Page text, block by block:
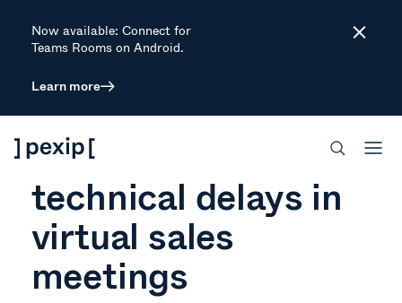
Now available: Connect for
Teams Rooms on Android.
Learn more
Close
ARTICLE
The real cost of
technical delays in
virtual sales
meetings